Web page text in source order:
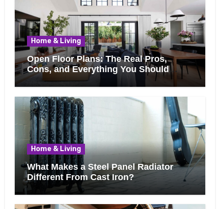
Home & Living
Open Floor Plans: The Real Pros,
Cons, and Everything You Should
Know Before Removing That Wall
Home & Living
What Makes a Steel Panel Radiator
Different From Cast Iron?